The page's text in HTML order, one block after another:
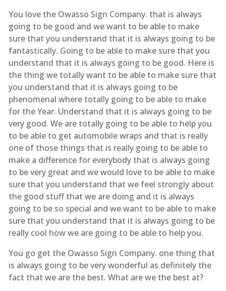
You love the Owasso Sign Company. that is always
going to be good and we want to be able to make
sure that you understand that it is always going to be
fantastically. Going to be able to make sure that you
understand that it is always going to be good. Here is
the thing we totally want to be able to make sure that
you understand that it is always going to be
phenomenal where totally going to be able to make
for the Year. Understand that it is always going to be
very good. We are totally going to be able to help you
to be able to get automobile wraps and that is really
one of those things that is really going to be able to
make a difference for everybody that is always going
to be very great and we would love to be able to make
sure that you understand that we feel strongly about
the good stuff that we are doing and it is always
going to be so special and we want to be able to make
sure that you understand that it is always going to be
really cool how we are going to be able to help you.
You go get the Owasso Sign Company. one thing that
is always going to be very wonderful as definitely the
fact that we are the best. What are we the best at?